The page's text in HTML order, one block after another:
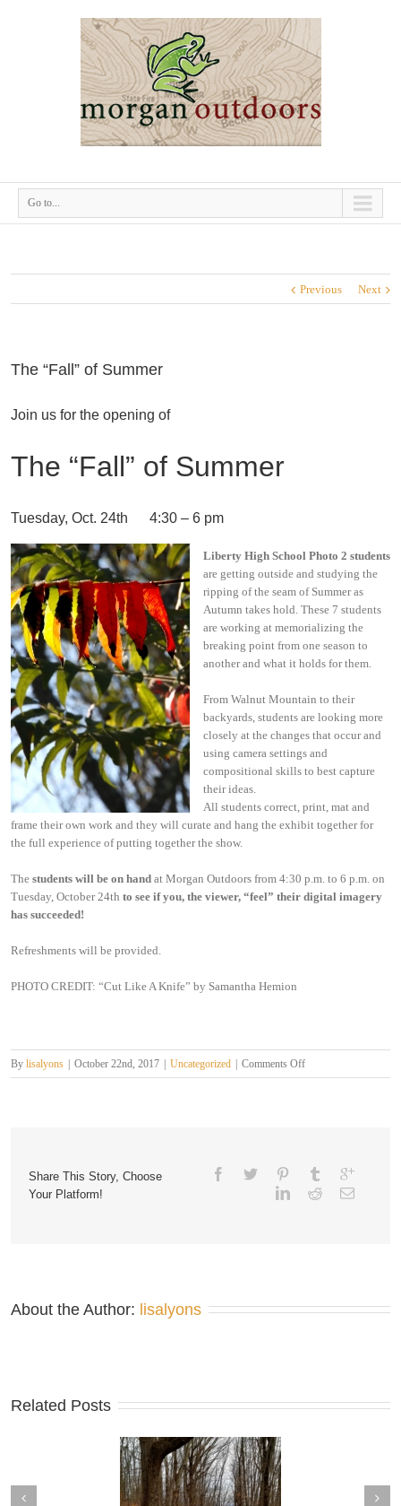
Go to...
Previous Next
The “Fall” of Summer
Join us for the opening of
The “Fall” of Summer
Tuesday, Oct. 24th 4:30 – 6 pm
Liberty High School Photo 2 students
are getting outside and studying the
ripping of the seam of Summer as
Autumn takes hold. These 7 students
are working at memorializing the
breaking point from one season to
another and what it holds for them.
From Walnut Mountain to their
backyards, students are looking more
closely at the changes that occur and
using camera settings and
compositional skills to best capture
their ideas.
All students correct, print, mat and
frame their own work and they will curate and hang the exhibit together for
the full experience of putting together the show.
The students will be on hand at Morgan Outdoors from 4:30 p.m. to 6 p.m. on
Tuesday, October 24th to see if you, the viewer, “feel” their digital imagery
has succeeded!
Refreshments will be provided.
PHOTO CREDIT: “Cut Like A Knife” by Samantha Hemion
By lisalyons | October 22nd, 2017 | Uncategorized | Comments Offon
The
Share This Story, Choose
Your Platform!
About the Author: lisalyons
Related Posts